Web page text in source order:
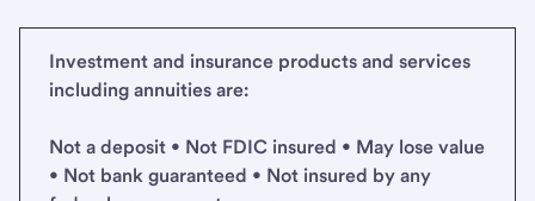
Investment and insurance products and services
including annuities are:
Not a deposit • Not FDIC insured • May lose value
• Not bank guaranteed • Not insured by any